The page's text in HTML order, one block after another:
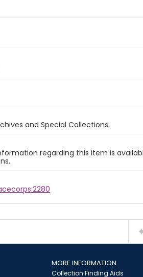
and Special Collections.
regarding this item is
MORE INFORMATION
Collection Finding Aids